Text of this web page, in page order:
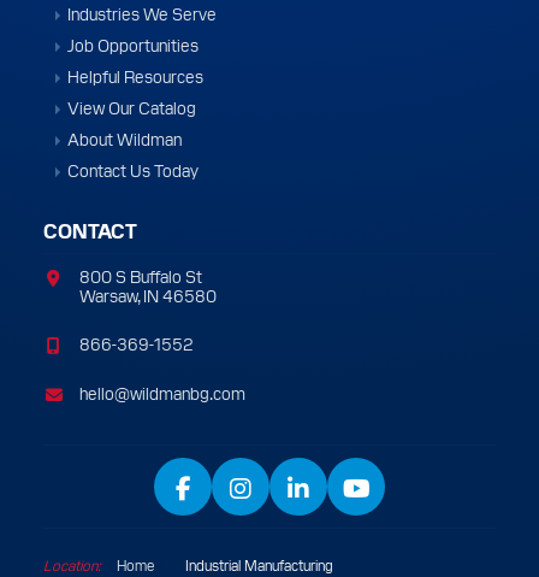
Industries We Serve
Job Opportunities
Helpful Resources
View Our Catalog
About Wildman
Contact Us Today
CONTACT
800 S Buffalo St
Warsaw, IN 46580
866-369-1552
hello@wildmanbg.com
FacebookInstagram
LinkedInYouTube
Location: Home Industrial Manufacturing